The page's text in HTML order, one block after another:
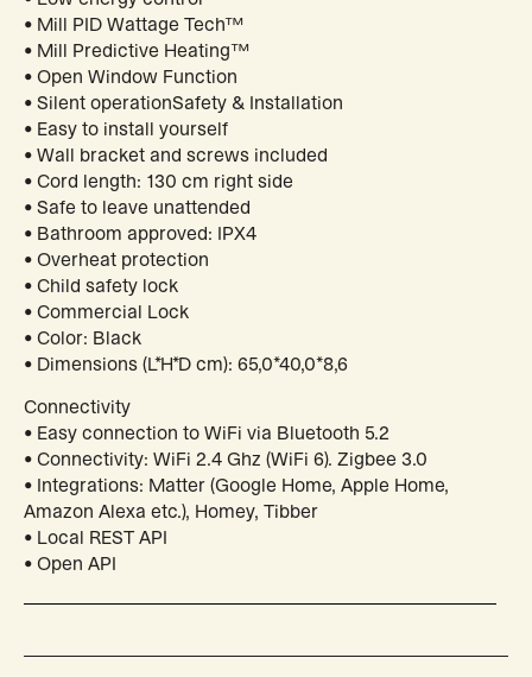
• Mill PID Wattage Tech™
• Mill Predictive Heating™
• Open Window Function
• Silent operationSafety & Installation
• Easy to install yourself
• Wall bracket and screws included
• Cord length: 130 cm right side
• Safe to leave unattended
• Bathroom approved: IPX4
• Overheat protection
• Child safety lock
• Commercial Lock
• Color: Black
• Dimensions (L*H*D cm): 65,0*40,0*8,6
Connectivity
• Easy connection to WiFi via Bluetooth 5.2
• Connectivity: WiFi 2.4 Ghz (WiFi 6). Zigbee 3.0
• Integrations: Matter (Google Home, Apple Home,
Amazon Alexa etc.), Homey, Tibber
• Local REST API
• Open API